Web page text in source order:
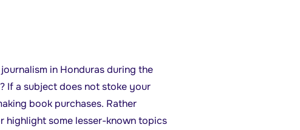
in Honduras during the
If a subject does not stoke your
book purchases. Rather
highlight some lesser-known topics